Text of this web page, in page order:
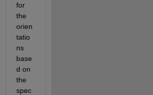
for
the
orien
tatio
ns
base
d on
the
spec